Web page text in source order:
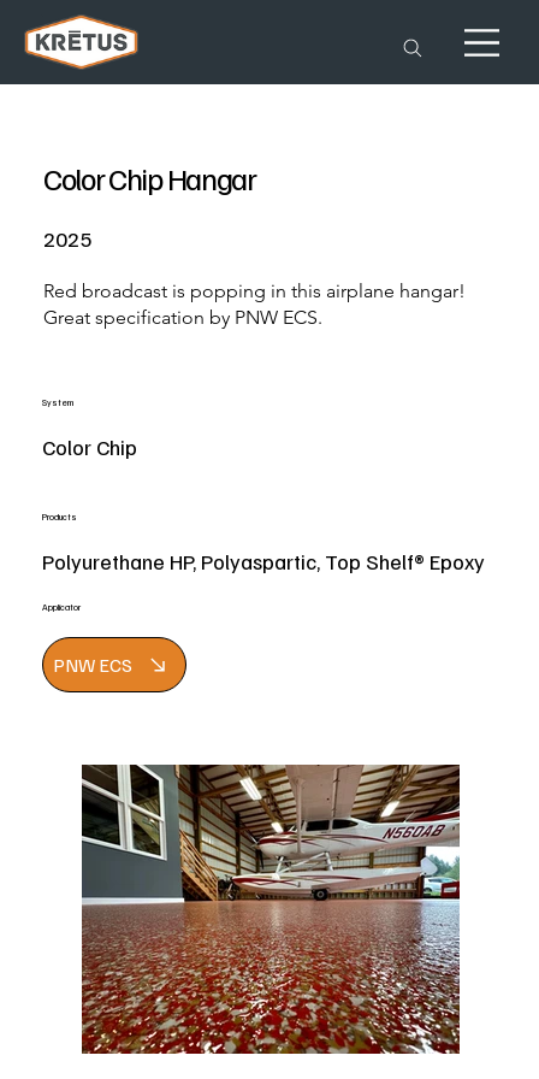
Color Chip Hangar
2025
Red broadcast is popping in this airplane hangar!
Great specification by PNW ECS.
System
Color Chip
Products
Polyurethane HP, Polyaspartic, Top Shelf® Epoxy
Applicator
PNW ECS